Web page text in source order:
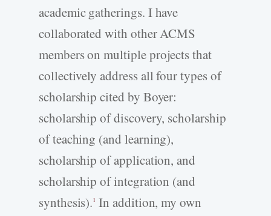
academic gatherings. I have
collaborated with other ACMS
members on multiple projects that
collectively address all four types of
scholarship cited by Boyer:
scholarship of discovery, scholarship
of teaching (and learning),
scholarship of application, and
scholarship of integration (and
synthesis).1 In addition, my own